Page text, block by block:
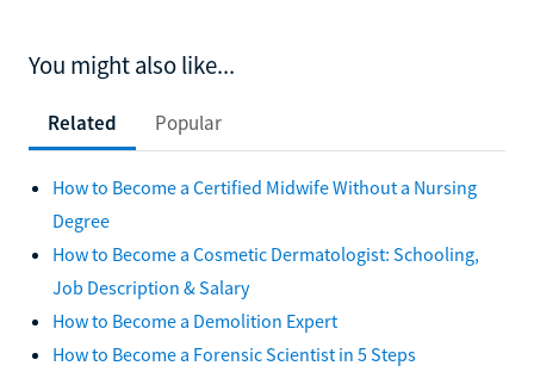
You might also like...
Related Popular
How to Become a Certified Midwife Without a Nursing
Degree
How to Become a Cosmetic Dermatologist: Schooling,
Job Description & Salary
How to Become a Demolition Expert
How to Become a Forensic Scientist in 5 Steps